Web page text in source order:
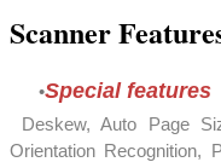
Scanner
Special features
Deskew, Auto Page
Orientation Recognition,